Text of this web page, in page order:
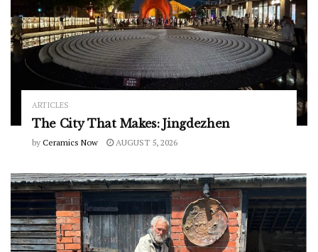
ARTICLES
The City That Makes: Jingdezhen
by Ceramics Now AUGUST 5, 2026